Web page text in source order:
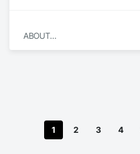
ABOUT
1 2 3 4